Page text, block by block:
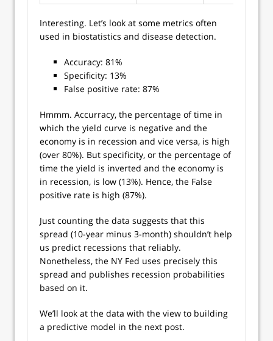
Interesting. Let’s look at some metrics often
used in biostatistics and disease detection.
Accuracy: 81%
Specificity: 13%
False positive rate: 87%
Hmmm. Accurracy, the percentage of time in
which the yield curve is negative and the
economy is in recession and vice versa, is high
(over 80%). But specificity, or the percentage of
time the yield is inverted and the economy is
in recession, is low (13%). Hence, the False
positive rate is high (87%).
Just counting the data suggests that this
spread (10-year minus 3-month) shouldn’t help
us predict recessions that reliably.
Nonetheless, the NY Fed uses precisely this
spread and publishes recession probabilities
based on it.
We’ll look at the data with the view to building
a predictive model in the next post.